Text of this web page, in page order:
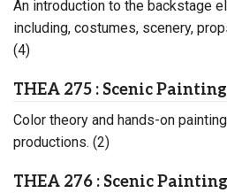
An introduction to the backstage
including, costumes, scenery,
(4)
THEA 275 : Scenic
Color theory and hands-on
productions. (2)
THEA 276 : Scenic